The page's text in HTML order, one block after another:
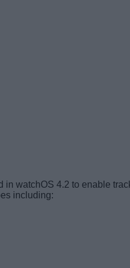
watchOS 4.2 to enable
including: